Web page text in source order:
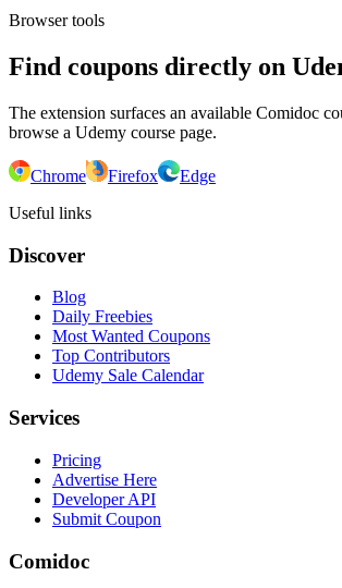
Browser tools
Find coupons directly on
The extension surfaces an available Comidoc
browse a Udemy course page.
Chrome Firefox
Edge
Useful links
Discover
Blog
Daily Freebies
Most Wanted Coupons
Top Contributors
Udemy Sale Calendar
Services
Pricing
Advertise Here
Developer API
Submit Coupon
Comidoc